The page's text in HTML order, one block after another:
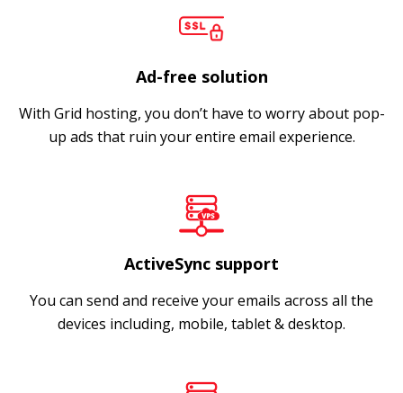
Ad-free solution
With Grid hosting, you don’t have to worry about pop-
up ads that ruin your entire email experience.
ActiveSync support
You can send and receive your emails across all the
devices including, mobile, tablet & desktop.